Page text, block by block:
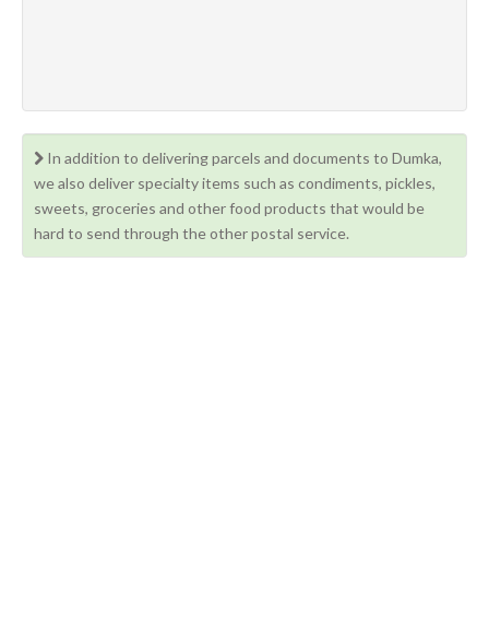
In addition to delivering parcels and documents to Dumka,
we also deliver specialty items such as condiments, pickles,
sweets, groceries and other food products that would be
hard to send through the other postal service.